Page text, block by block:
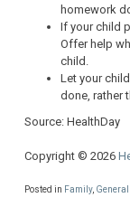
homework
If your child
Offer help
child.
Let your
done, rather
Source: HealthDay
Copyright © 2026
Posted in Family,